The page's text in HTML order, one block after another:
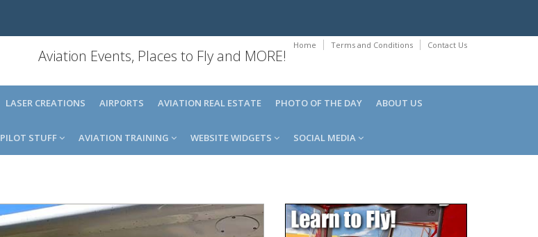
Home Terms and Conditions Contact Us
Aviation Events, Places to Fly and MORE!
LASER CREATIONS AIRPORTS AVIATION REAL ESTATE PHOTO OF THE DAY ABOUT US
PILOT STUFF AVIATION TRAINING WEBSITE WIDGETS SOCIAL MEDIA